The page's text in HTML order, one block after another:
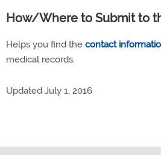
How/Where to Submit to
Helps you find the contact
medical records.
Updated July 1, 2016